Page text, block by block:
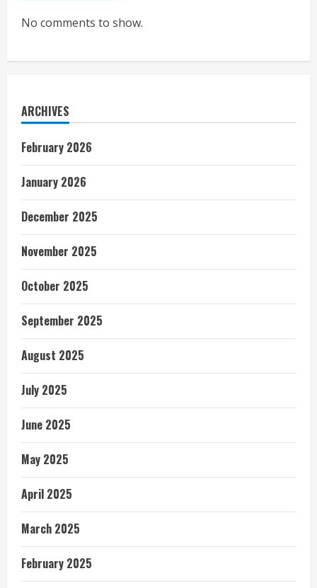
No comments to show.
ARCHIVES
February 2026
January 2026
December 2025
November 2025
October 2025
September 2025
August 2025
July 2025
June 2025
May 2025
April 2025
March 2025
February 2025